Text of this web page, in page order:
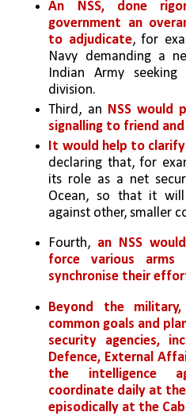
An NSS, done
government an
to adjudicate, for
Navy demanding a
Indian Army
division.
Third, an NSS would
signalling to friend
It would help to
declaring that, for
its role as a net
Ocean, so that it
against other, smaller
Fourth, an NSS
force various
synchronise their
Beyond the
common goals and
security agencies,
Defence, External
the intelligence
coordinate daily at
episodically at the